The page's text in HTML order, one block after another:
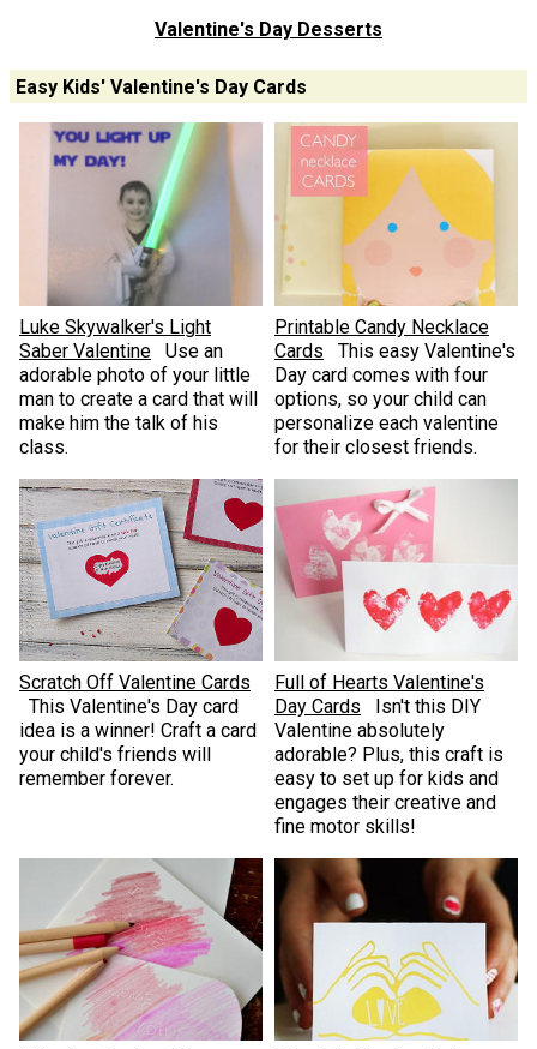
Valentine's Day Desserts
Easy Kids' Valentine's Day Cards
Luke Skywalker's Light
Saber Valentine
Use an
adorable photo of your little
man to create a card that will
make him the talk of his
class.
Printable Candy Necklace
Cards
This easy Valentine's
Day card comes with four
options, so your child can
personalize each valentine
for their closest friends.
Scratch Off Valentine Cards
This Valentine's Day card
idea is a winner! Craft a card
your child's friends will
remember forever.
Full of Hearts Valentine's
Day Cards
Isn't this DIY
Valentine absolutely
adorable? Plus, ​this craft is
easy to set up for kids and
engages their creative and
fine motor skills!